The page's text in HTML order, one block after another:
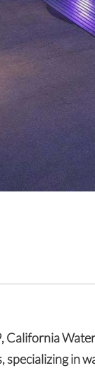
California
specializing in